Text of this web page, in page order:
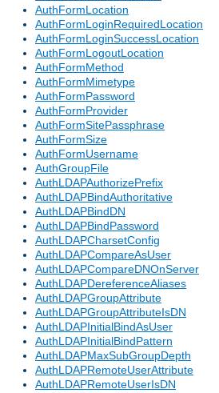
AuthFormLocation
AuthFormLoginRequiredLocation
AuthFormLoginSuccessLocation
AuthFormLogoutLocation
AuthFormMethod
AuthFormMimetype
AuthFormPassword
AuthFormProvider
AuthFormSitePassphrase
AuthFormSize
AuthFormUsername
AuthGroupFile
AuthLDAPAuthorizePrefix
AuthLDAPBindAuthoritative
AuthLDAPBindDN
AuthLDAPBindPassword
AuthLDAPCharsetConfig
AuthLDAPCompareAsUser
AuthLDAPCompareDNOnServer
AuthLDAPDereferenceAliases
AuthLDAPGroupAttribute
AuthLDAPGroupAttributeIsDN
AuthLDAPInitialBindAsUser
AuthLDAPInitialBindPattern
AuthLDAPMaxSubGroupDepth
AuthLDAPRemoteUserAttribute
AuthLDAPRemoteUserIsDN